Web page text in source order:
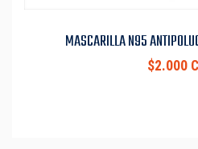
MASCARILLA N95
$2.000